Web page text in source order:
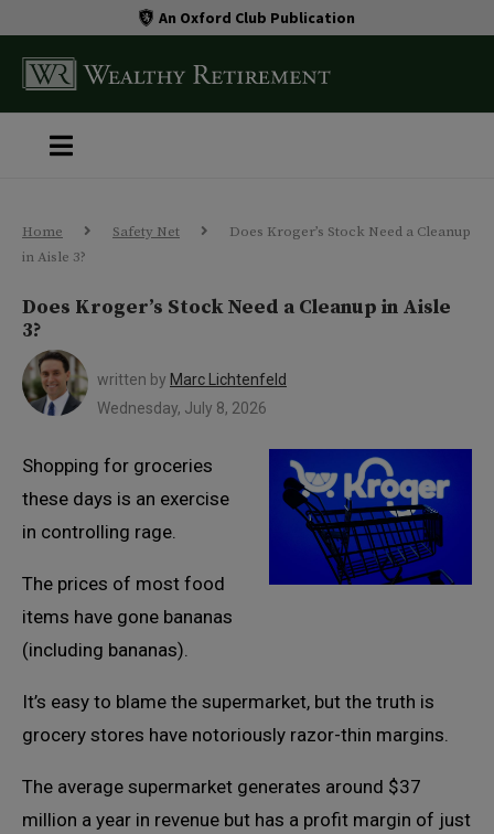
An Oxford Club Publication
Home Safety Net
Does Kroger’s Stock Need a Cleanup
in Aisle 3?
Does Kroger’s Stock Need a Cleanup in Aisle
3?
written by Marc Lichtenfeld
Wednesday, July 8, 2026
Shopping for groceries
these days is an exercise
in controlling rage.
The prices of most food
items have gone bananas
(including bananas).
It’s easy to blame the supermarket, but the truth is
grocery stores have notoriously razor-thin margins.
The average supermarket generates around $37
million a year in revenue but has a profit margin of just